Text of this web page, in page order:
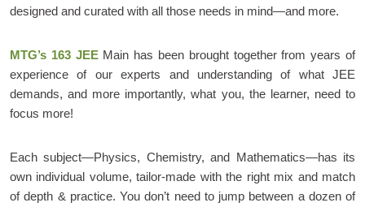
designed and curated with all those needs in mind—and more.
MTG’s 163 JEEMain has been brought together from years of
experience of our experts and understanding of what JEE
demands, and more importantly, what you, the learner, need to
focus more!
Each subject—Physics, Chemistry, and Mathematics—has its
own individual volume, tailor-made with the right mix and match
of depth & practice. You don’t need to jump between a dozen of